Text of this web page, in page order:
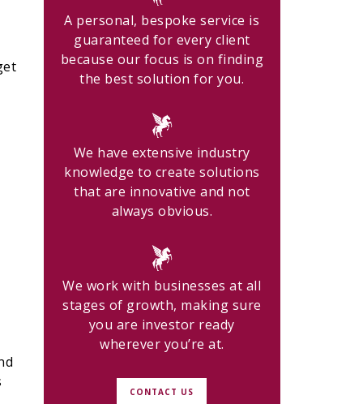
A personal, bespoke service is
guaranteed for every client
because our focus is on finding
the best solution for you.
We have extensive industry
knowledge to create solutions
that are innovative and not
always obvious.
We work with businesses at all
stages of growth, making sure
you are investor ready
wherever you’re at.
CONTACT US